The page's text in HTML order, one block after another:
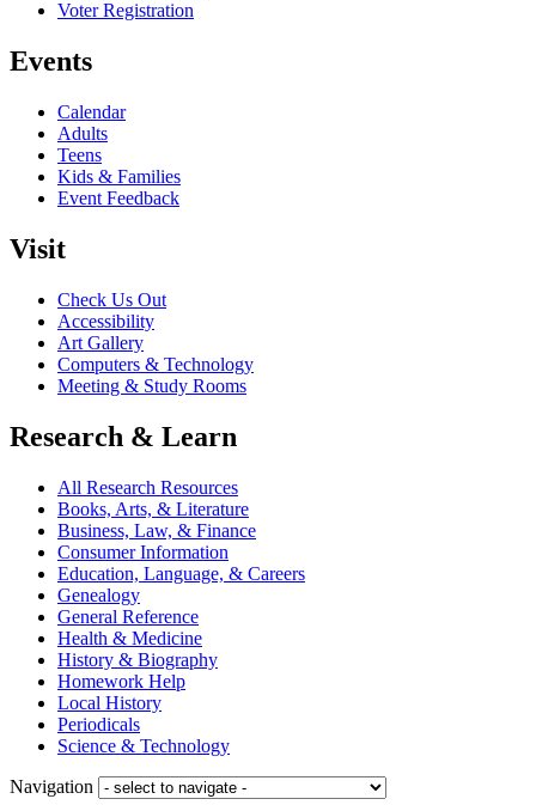
Voter Registration
Events
Calendar
Adults
Teens
Kids & Families
Event Feedback
Visit
Check Us Out
Accessibility
Art Gallery
Computers & Technology
Meeting & Study Rooms
Research & Learn
All Research Resources
Books, Arts, & Literature
Business, Law, & Finance
Consumer Information
Education, Language, & Careers
Genealogy
General Reference
Health & Medicine
History & Biography
Homework Help
Local History
Periodicals
Science & Technology
Navigation